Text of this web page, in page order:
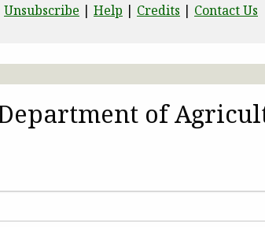
Unsubscribe | Help | Credits | Contact Us
of